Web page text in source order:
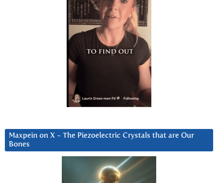
Maxpein on X ~ The Piezoelectric Crystals that are Our
Bones